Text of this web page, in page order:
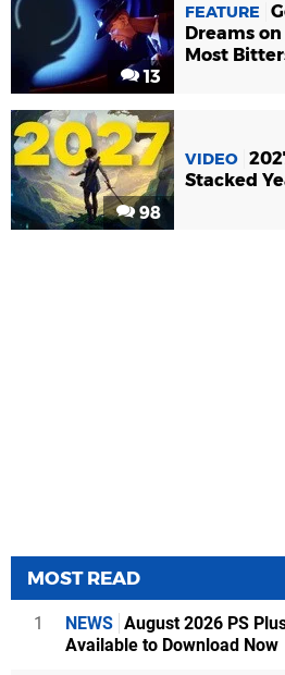
13
FEATURE
Dreams
Most
98
VIDEO
Stacked
MOST READ
1 NEWS August 2026 PS
Available to Download Now